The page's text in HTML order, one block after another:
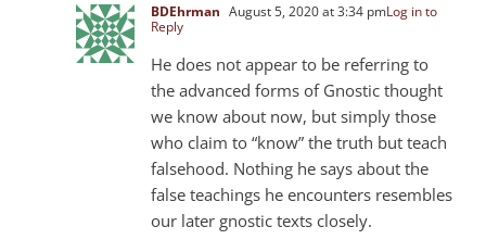
BDEhrman August 5, 2020 at 3:34 pmLog in to
Reply
He does not appear to be referring to
the advanced forms of Gnostic thought
we know about now, but simply those
who claim to “know” the truth but teach
falsehood. Nothing he says about the
false teachings he encounters resembles
our later gnostic texts closely.